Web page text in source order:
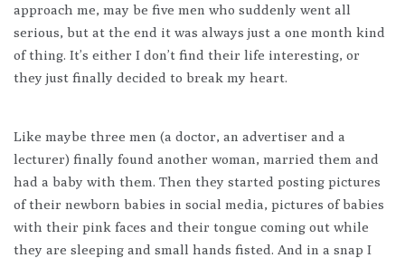
approach me, may be five men who suddenly went all
serious, but at the end it was always just a one month kind
of thing. It’s either I don’t find their life interesting, or
they just finally decided to break my heart.
Like maybe three men (a doctor, an advertiser and a
lecturer) finally found another woman, married them and
had a baby with them. Then they started posting pictures
of their newborn babies in social media, pictures of babies
with their pink faces and their tongue coming out while
they are sleeping and small hands fisted. And in a snap I